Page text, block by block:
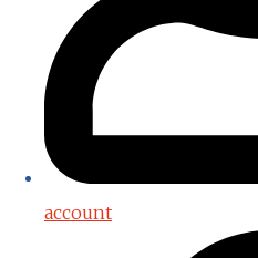
account